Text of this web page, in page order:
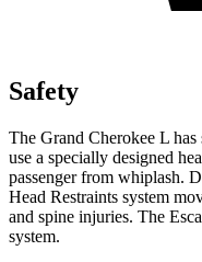
Safety
The Grand Cherokee L
use a specially designed
passenger from whiplash.
Head Restraints system
and spine injuries. The
system.